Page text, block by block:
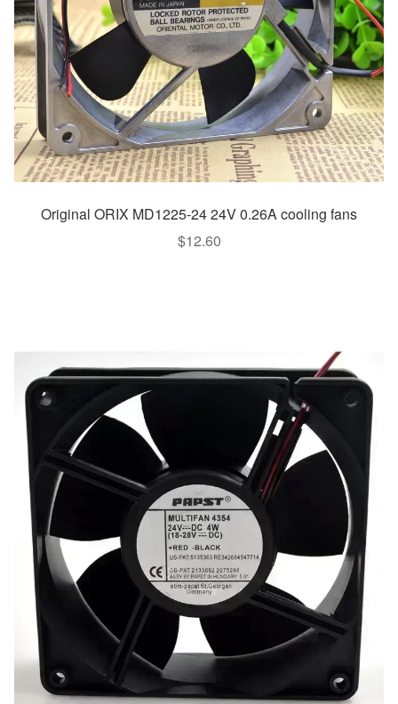
Original ORIX MD1225-24 24V 0.26A cooling fans
$12.60